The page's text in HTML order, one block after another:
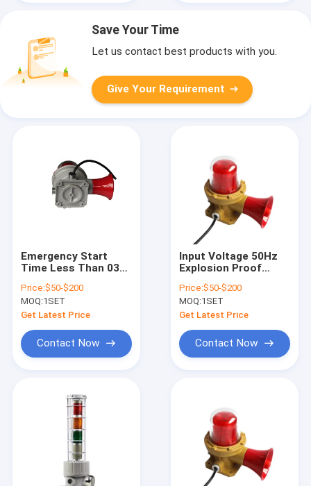
Save Your Time
Let us contact best products with you.
Give Your Requirement
Emergency Start
Time Less Than 03
Location Alarm
Beacons Power
Consumption 5 to 40
Watts Safety
Signaling Solutions
Price:$50-$200
MOQ:1SET
Get Latest Price
Contact Now
Input Voltage 50Hz
Explosion Proof
Mounting Red Yellow
Blue Internal
Lampshade Options
for Industrial Safety
Price:$50-$200
MOQ:1SET
Get Latest Price
Contact Now